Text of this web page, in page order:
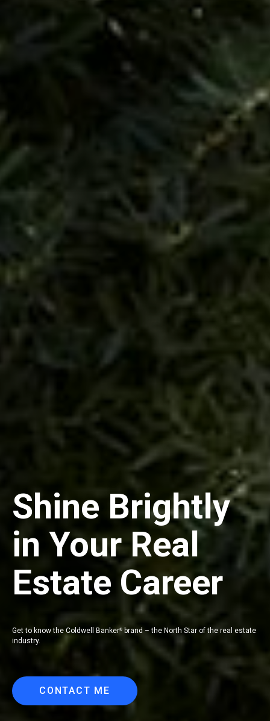
Shine Brightly
in Your Real
Estate Career
Get to know the Coldwell Banker®
brand – the North Star of the real estate
industry.
CONTACT ME